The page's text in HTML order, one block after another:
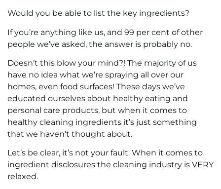
Would you be able to list the key ingredients?
If you’re anything like us, and 99 per cent of other
people we’ve asked, the answer is probably no.
Doesn’t this blow your mind?! The majority of us
have no idea what we’re spraying all over our
homes, even food surfaces! These days we’ve
educated ourselves about healthy eating and
personal care products, but when it comes to
healthy cleaning ingredients it’s just something
that we haven’t thought about.
Let’s be clear, it’s not your fault. When it comes to
ingredient disclosures the cleaning industry is VERY
relaxed.